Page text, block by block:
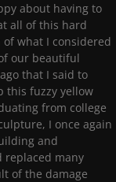
about having to
all of this hard
what I considered
our beautiful
that I said to
this fuzzy yellow
from college
I once again
and
many
of the damage